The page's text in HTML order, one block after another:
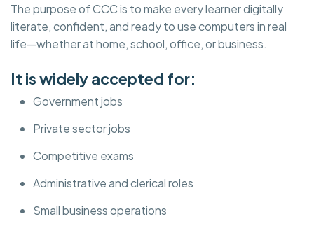
The purpose of CCC is to make every learner digitally
literate, confident, and ready to use computers in real
life—whether at home, school, office, or business.
It is widely accepted for:
Government jobs
Private sector jobs
Competitive exams
Administrative and clerical roles
Small business operations